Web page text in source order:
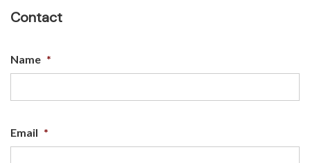
Contact
Name *
Email *